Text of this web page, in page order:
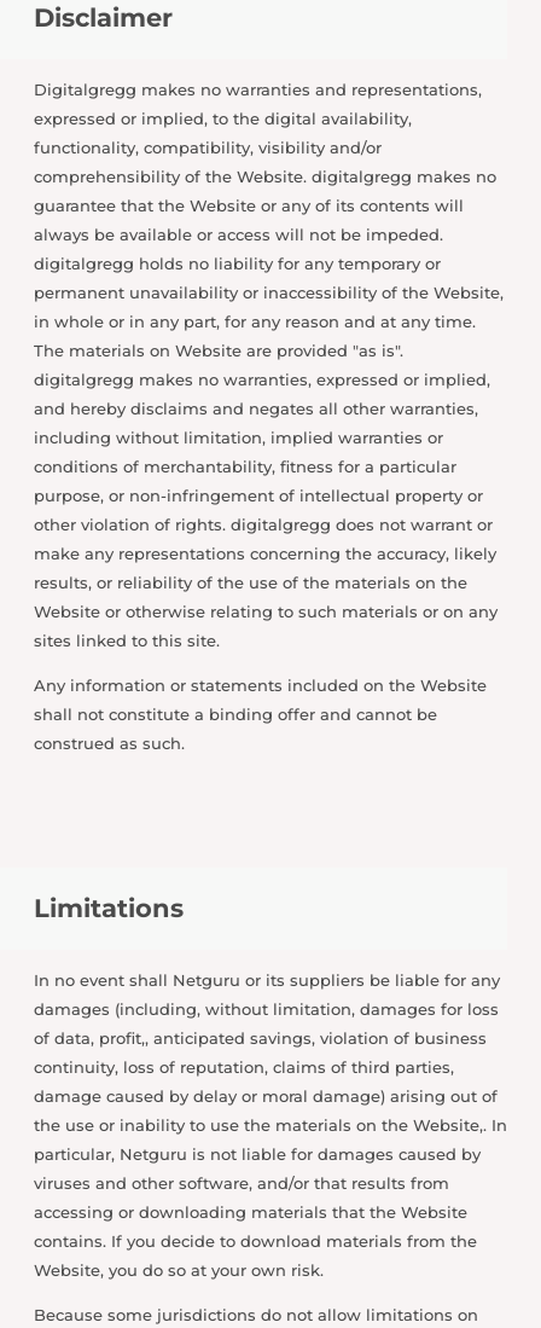
Disclaimer
Digitalgregg makes no warranties and representations,
expressed or implied, to the digital availability,
functionality, compatibility, visibility and/or
comprehensibility of the Website. digitalgregg makes no
guarantee that the Website or any of its contents will
always be available or access will not be impeded.
digitalgregg holds no liability for any temporary or
permanent unavailability or inaccessibility of the Website,
in whole or in any part, for any reason and at any time.
The materials on Website are provided "as is".
digitalgregg makes no warranties, expressed or implied,
and hereby disclaims and negates all other warranties,
including without limitation, implied warranties or
conditions of merchantability, fitness for a particular
purpose, or non-infringement of intellectual property or
other violation of rights. digitalgregg does not warrant or
make any representations concerning the accuracy, likely
results, or reliability of the use of the materials on the
Website or otherwise relating to such materials or on any
sites linked to this site.
Any information or statements included on the Website
shall not constitute a binding offer and cannot be
construed as such.
Limitations
In no event shall Netguru or its suppliers be liable for any
damages (including, without limitation, damages for loss
of data, profit,, anticipated savings, violation of business
continuity, loss of reputation, claims of third parties,
damage caused by delay or moral damage) arising out of
the use or inability to use the materials on the Website,. In
particular, Netguru is not liable for damages caused by
viruses and other software, and/or that results from
accessing or downloading materials that the Website
contains. If you decide to download materials from the
Website, you do so at your own risk.
Because some jurisdictions do not allow limitations on